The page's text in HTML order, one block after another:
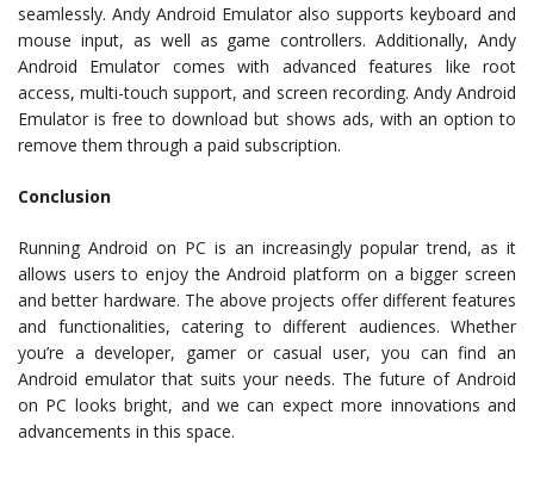
seamlessly. Andy Android Emulator also supports keyboard and
mouse input, as well as game controllers. Additionally, Andy
Android Emulator comes with advanced features like root
access, multi-touch support, and screen recording. Andy Android
Emulator is free to download but shows ads, with an option to
remove them through a paid subscription.
Conclusion
Running Android on PC is an increasingly popular trend, as it
allows users to enjoy the Android platform on a bigger screen
and better hardware. The above projects offer different features
and functionalities, catering to different audiences. Whether
you’re a developer, gamer or casual user, you can find an
Android emulator that suits your needs. The future of Android
on PC looks bright, and we can expect more innovations and
advancements in this space.